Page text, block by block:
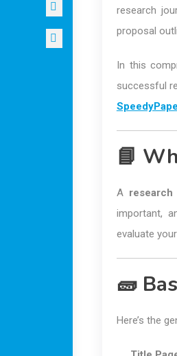
research
proposal
In this
successful
📘
A research
important,
evaluate
🧱
Here’s the